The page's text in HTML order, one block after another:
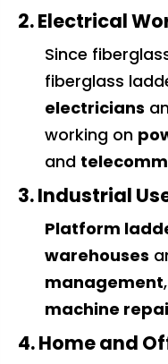
2. Electrical
Since
fiberglass
electricians
working on
and
3. Industrial
Platform
warehouses
management,
machine
4. Home and